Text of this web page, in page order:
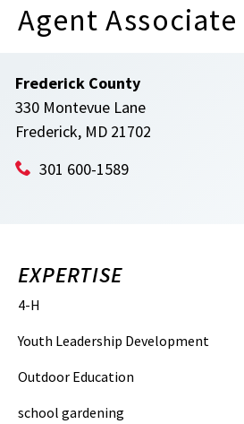
Agent Associate
Frederick County
330 Montevue Lane
Frederick, MD 21702
301 600-1589
EXPERTISE
4-H
Youth Leadership Development
Outdoor Education
school gardening